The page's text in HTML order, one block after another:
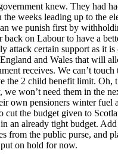
knew. They had
the weeks leading up to the
we punish first by
back on Labour to have a
attack certain support as it
and Wales that will
receives. We can’t touch
the 2 child benefit limit. Oh,
we won’t need them in the
own pensioners winter fuel
cut the budget given to
an already tight budget.
from the public purse, and
on hold for now.